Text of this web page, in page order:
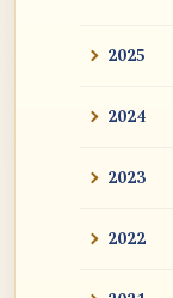
2025
2024
2023
2022